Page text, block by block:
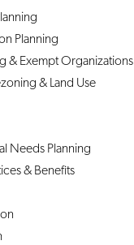
Planning
& Exempt Organizations
& Land Use
Needs Planning
& Benefits